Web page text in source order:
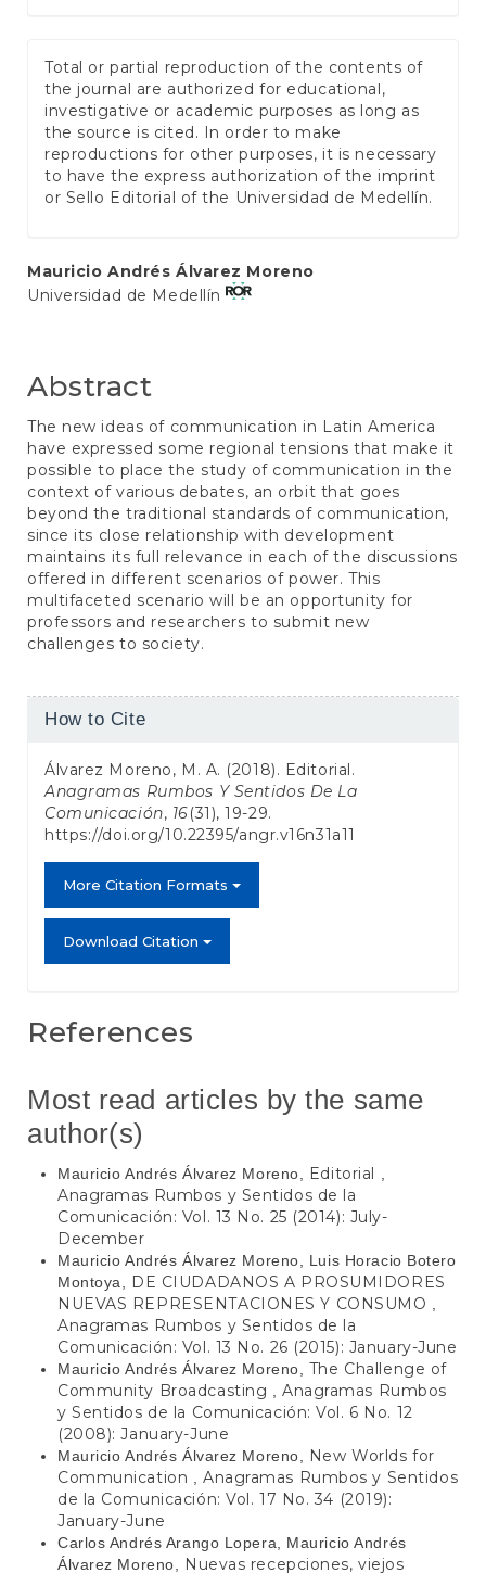
Total or partial reproduction of the contents of
the journal are authorized for educational,
investigative or academic purposes as long as
the source is cited. In order to make
reproductions for other purposes, it is necessary
to have the express authorization of the imprint
or Sello Editorial of the Universidad de Medellín.
Main
Article
Mauricio Andrés Álvarez Moreno
Universidad de Medellín
Abstract
The new ideas of communication in Latin America
have expressed some regional tensions that make it
possible to place the study of communication in the
context of various debates, an orbit that goes
beyond the traditional standards of communication,
since its close relationship with development
maintains its full relevance in each of the discussions
offered in different scenarios of power. This
multifaceted scenario will be an opportunity for
professors and researchers to submit new
challenges to society.
Article
How to Cite
Álvarez Moreno, M. A. (2018). Editorial.
Anagramas Rumbos Y Sentidos De La
Comunicación, 16(31), 19-29.
https://doi.org/10.22395/angr.v16n31a11
More Citation Formats
Download Citation
References
Most read articles by the same
author(s)
Mauricio Andrés Álvarez Moreno, Editorial
Anagramas Rumbos y Sentidos de la
Comunicación: Vol. 13 No. 25 (2014): July-
December
Mauricio Andrés Álvarez Moreno, Luis Horacio Botero
Montoya,
DE CIUDADANOS A PROSUMIDORES
NUEVAS REPRESENTACIONES Y CONSUMO
Anagramas Rumbos y Sentidos de la
Comunicación: Vol. 13 No. 26 (2015): January-June
Mauricio Andrés Álvarez Moreno, The Challenge of
Community Broadcasting
,Anagramas Rumbos
y Sentidos de la Comunicación: Vol. 6 No. 12
(2008): January-June
Mauricio Andrés Álvarez Moreno,
New Worlds for
Communication
Anagramas Rumbos y Sentidos
de la Comunicación: Vol. 17 No. 34 (2019):
January-June
Carlos Andrés Arango Lopera, Mauricio Andrés
Álvarez Moreno,
Nuevas recepciones, viejos